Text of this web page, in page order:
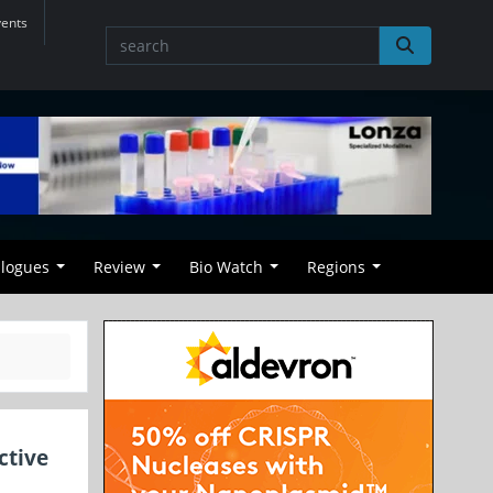
Review Bio Watch Regions